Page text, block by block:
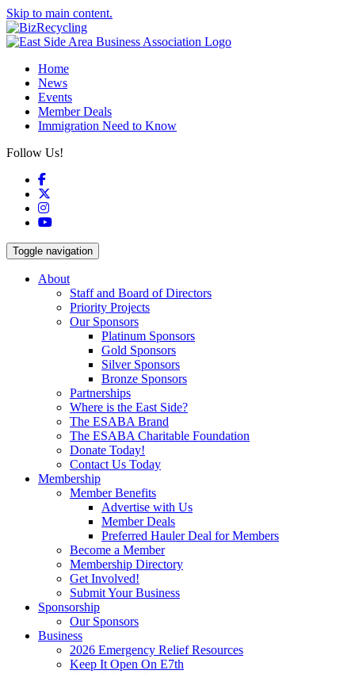
Skip to main content.
Home
News
Events
Member Deals
Immigration Need to Know
Follow Us!
Facebook
Instagram
YouTube
Toggle navigation
About
Staff and Board of Directors
Priority Projects
Our Sponsors
Platinum Sponsors
Gold Sponsors
Silver Sponsors
Bronze Sponsors
Partnerships
Where is the East Side?
The ESABA Brand
The ESABA Charitable Foundation
Donate Today!
Contact Us Today
Membership
Member Benefits
Advertise with Us
Member Deals
Preferred Hauler Deal for Members
Become a Member
Membership Directory
Get Involved!
Submit Your Business
Sponsorship
Our Sponsors
Business
2026 Emergency Relief Resources
Keep It Open On E7th